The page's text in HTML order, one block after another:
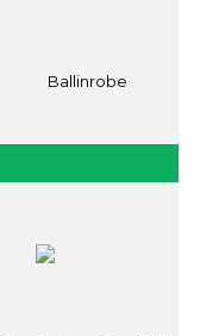
Ballinrobe